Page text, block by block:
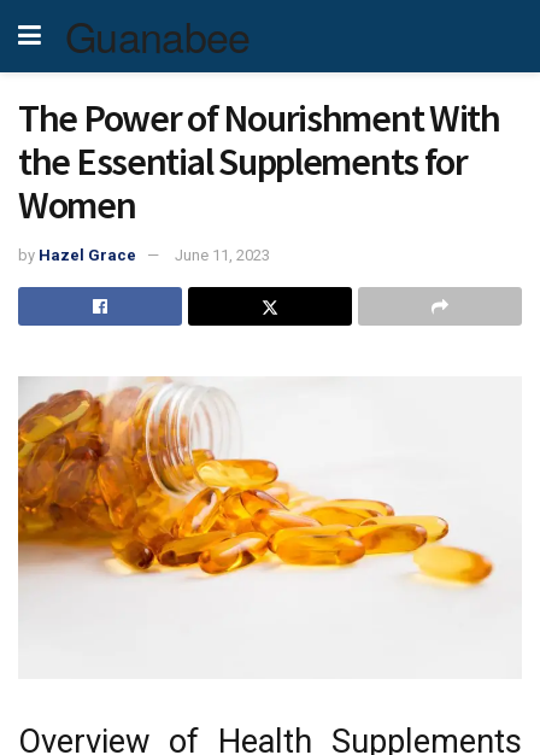
Guanabee
The Power of Nourishment With
the Essential Supplements for
Women
by Hazel Grace June 11, 2023
Overview of Health Supplements